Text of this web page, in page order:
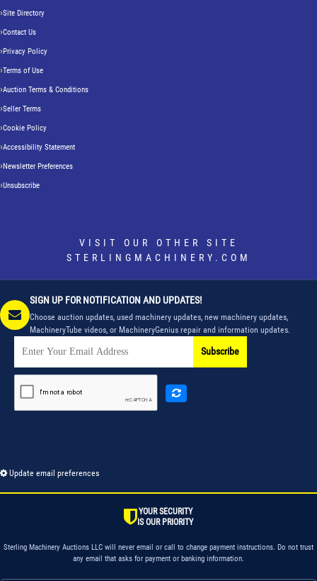
Site Directory
Contact Us
Privacy Policy
Terms of Use
Auction Terms & Conditions
Seller Terms
Cookie Policy
Accessibility Statement
Newsletter Preferences
Unsubscribe
VISIT OUR OTHER SITE
STERLINGMACHINERY.COM
SIGN UP FOR NOTIFICATION AND UPDATES!
Choose auction updates, used machinery updates, new machinery updates,
MachineryTube videos, or MachineryGenius repair and information updates.
Subscribe
Update email preferences
YOUR SECURITY
IS OUR PRIORITY
Sterling Machinery Auctions LLC will never email or call to change payment instructions. Do not trust
any email that asks for payment or banking information.